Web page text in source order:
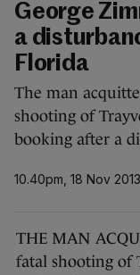
George
a
Florida
The man
shooting of
booking after a
10.40pm, 18 Nov 2013
THE MAN
fatal shooting of